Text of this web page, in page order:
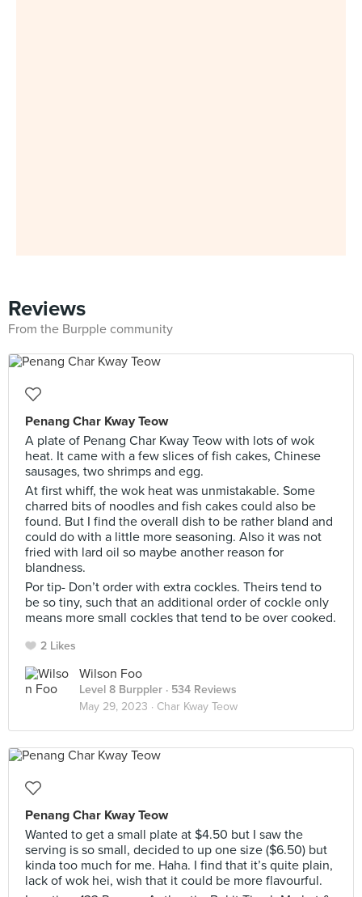
Reviews
From the Burpple community
Penang Char Kway Teow
A plate of Penang Char Kway Teow with lots of wok
heat. It came with a few slices of fish cakes, Chinese
sausages, two shrimps and egg.
At first whiff, the wok heat was unmistakable. Some
charred bits of noodles and fish cakes could also be
found. But I find the overall dish to be rather bland and
could do with a little more seasoning. Also it was not
fried with lard oil so maybe another reason for
blandness.
Por tip- Don’t order with extra cockles. Theirs tend to
be so tiny, such that an additional order of cockle only
means more small cockles that tend to be over cooked.
2 Likes
Wilson Foo
Level 8 Burppler · 534 Reviews
May 29, 2023 · Char Kway Teow
Penang Char Kway Teow
Wanted to get a small plate at $4.50 but I saw the
serving is so small, decided to up one size ($6.50) but
kinda too much for me. Haha. I find that it’s quite plain,
lack of wok hei, wish that it could be more flavourful.